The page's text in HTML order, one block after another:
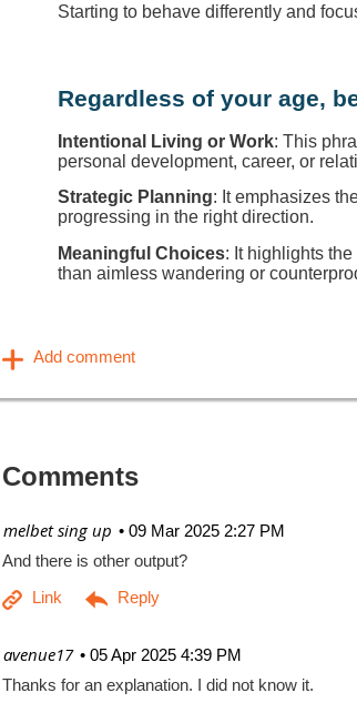
Starting to behave differently and
Regardless of your age,
Intentional Living or Work: This
personal development, career, or
Strategic Planning: It emphasizes
progressing in the right direction.
Meaningful Choices: It highlights
than aimless wandering or
Comments
09 Mar 2025 2:27 PM
| melbet sing up
And there is other output?
05 Apr 2025 4:39 PM
| avenue17
Thanks for an explanation. I did not know it.